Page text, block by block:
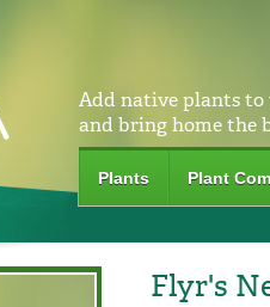
Add native plants to
and bring home the
Plants Plant
Flyr's